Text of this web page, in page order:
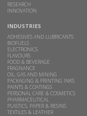
RESEARCH
INNOVATION
INDUSTRIES
ADHESIVES AND LUBRICANTS
BIOFUELS
ELECTRONICS
FLAVOURS
FOOD & BEVERAGE
FRAGNANCE
OIL, GAS AND MINING
PACKAGING & PRINTING INKS
PAINTS & COATINGS
PERSONAL CARE & COSMETICS
PHARMACEUTICAL
PLASTICS, PAPER & RESINS
TEXTILES & LEATHER